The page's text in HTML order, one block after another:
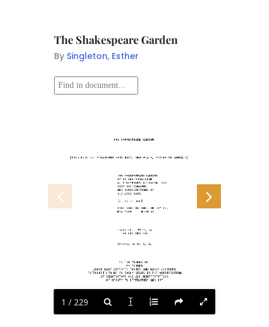
The Shakespeare Garden
By Singleton, Esther
                        THE SHAKESPEARE GARDEN
[Illustration: STRATFORD-UPON-AVON, NEW PLACE, BORDER OF ANNUALS]
                          THE SHAKESPEARE GARDEN
                          BY ESTHER SINGLETON
                          WITH NUMEROUS ILLUSTRATIONS
                          FROM PHOTOGRAPHS
                          AND REPRODUCTIONS OF
                          OLD WOOD CUTS
                          [Illustration]
                          PUBLISHED BY THE CENTURY CO.
                          NEW YORK     M CM XX II
                          Copyright, 1922, by
                            THE CENTURY CO.
                          Printed in U. S. A.
                           TO THE MEMORY OF
                               MY MOTHER
             WHOSE RARE ARTISTIC TASTES AND WHOSE CULTURED
          INTELLECT LED ME IN EARLY YEARS TO THE APPRECIATION
                 OF SHAKESPEARE AND ALL MANIFESTATIONS
                    OF BEAUTY IN LITERATURE AND ART
1 / 229